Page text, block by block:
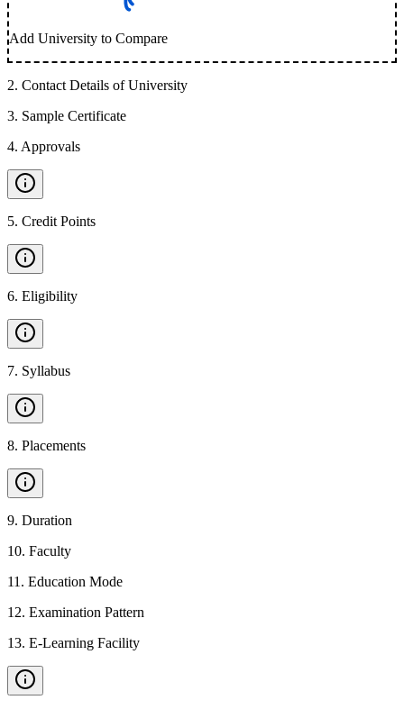
Add University to Compare
2. Contact Details of University
3. Sample Certificate
4. Approvals
5. Credit Points
6. Eligibility
7. Syllabus
8. Placements
9. Duration
10. Faculty
11 . Education Mode
12. Examination Pattern
13. E-Learning Facility